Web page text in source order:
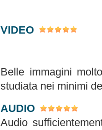
VIDEO
Belle immagini
studiata nei minimi
AUDIO
Audio